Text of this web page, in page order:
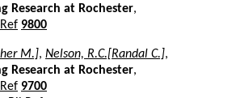
Research at Rochester,
9800
M.], Nelson, R.C.[Randal C.],
Research at Rochester,
9700